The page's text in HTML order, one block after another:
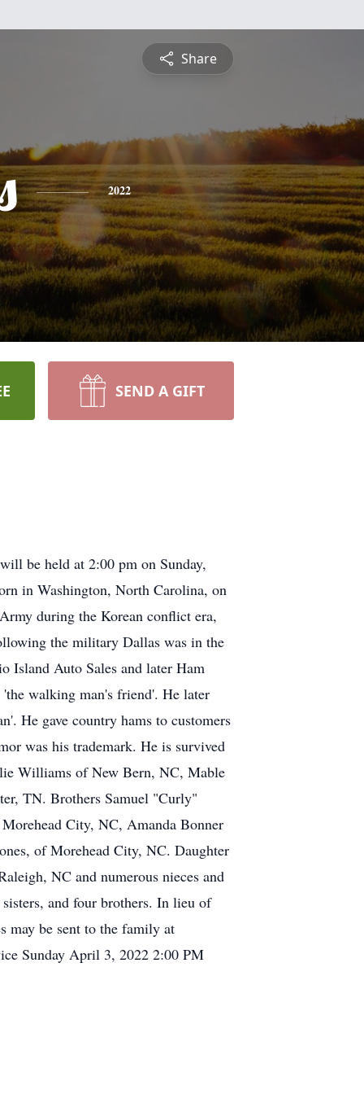
Share
2022
SEND A GIFT
be held at 2:00 pm on Sunday,
in Washington, North Carolina, on
during the Korean conflict era,
the military Dallas was in the
Island Auto Sales and later Ham
walking man's friend'. He later
He gave country hams to customers
was his trademark. He is survived
Williams of New Bern, NC, Mable
TN. Brothers Samuel "Curly"
City, NC, Amanda Bonner
of Morehead City, NC. Daughter
NC and numerous nieces and
and four brothers. In lieu of
may be sent to the family at
Sunday April 3, 2022 2:00 PM